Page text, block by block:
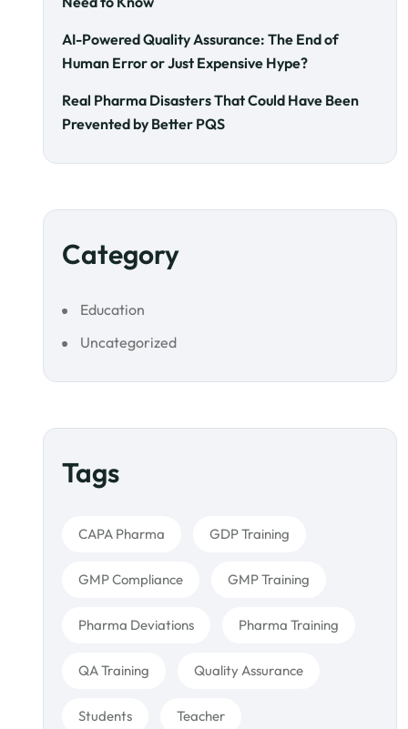
AI-Powered Quality Assurance: The End of
Human Error or Just Expensive Hype?
Real Pharma Disasters That Could Have Been
Prevented by Better PQS
Category
Education
Uncategorized
Tags
CAPA Pharma GDP Training
GMP Compliance GMP Training
Pharma Deviations Pharma Training
QA Training Quality Assurance
Students Teacher